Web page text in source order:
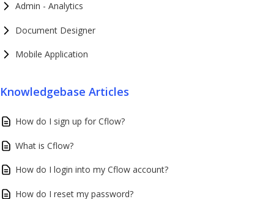
Admin - Analytics
Document Designer
Mobile Application
Knowledgebase Articles
How do I sign up for Cflow?
What is Cflow?
How do I login into my Cflow account?
How do I reset my password?